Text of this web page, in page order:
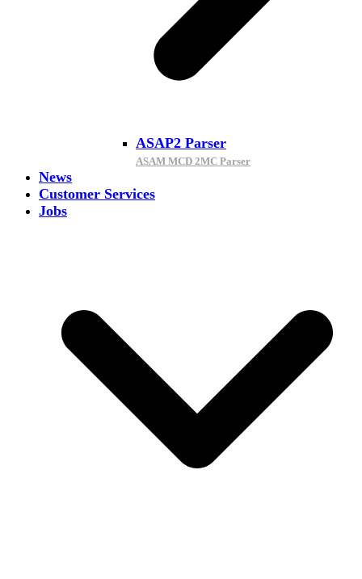
ASAP2 Parser
ASAM MCD 2MC Parser
News
Customer Services
Jobs